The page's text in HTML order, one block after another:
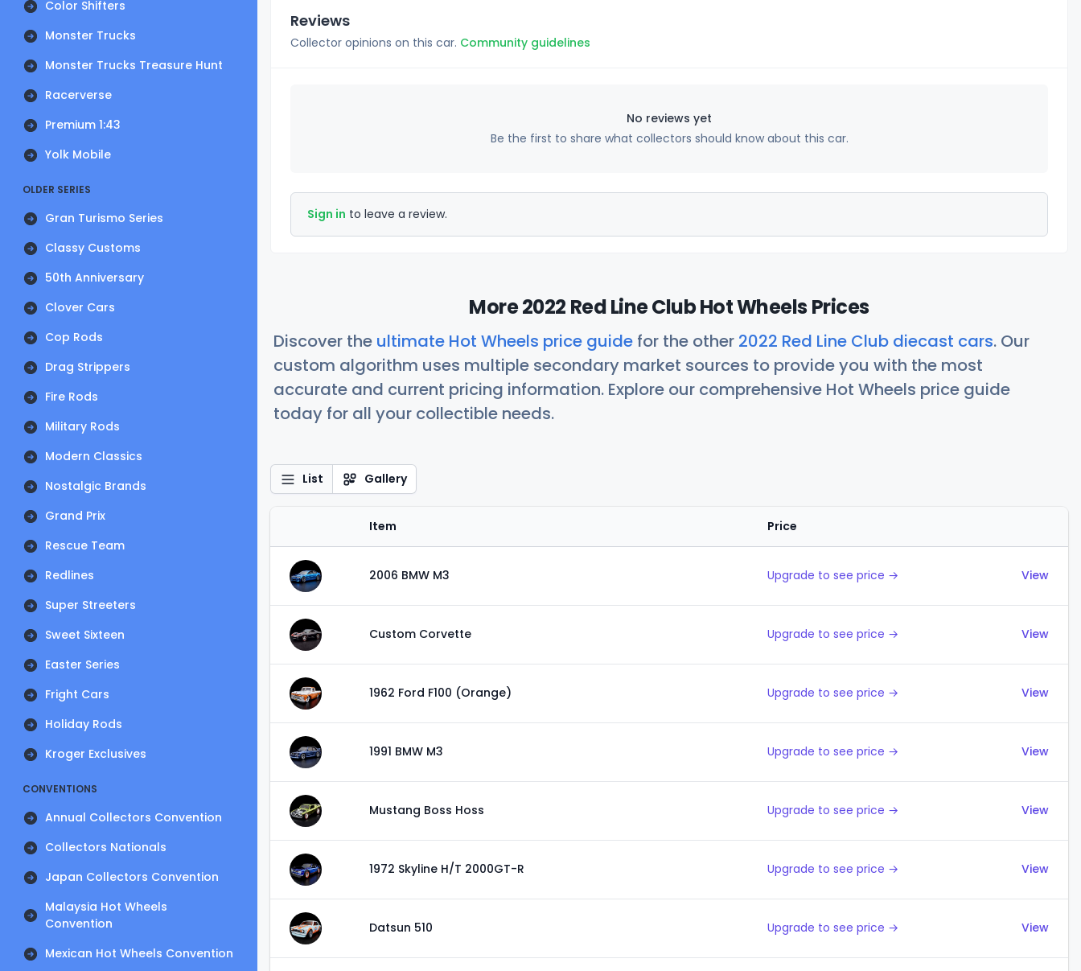
Color Shifters
Monster Trucks
Monster Trucks Treasure Hunt
Racerverse
Premium 1:43
Yolk Mobile
OLDER SERIES
Gran Turismo Series
Classy Customs
50th Anniversary
Clover Cars
Cop Rods
Drag Strippers
Fire Rods
Military Rods
Modern Classics
Nostalgic Brands
Grand Prix
Rescue Team
Redlines
Super Streeters
Sweet Sixteen
Easter Series
Fright Cars
Holiday Rods
Kroger Exclusives
CONVENTIONS
Annual Collectors Convention
Collectors Nationals
Japan Collectors Convention
Malaysia Hot Wheels
Convention
Mexican Hot Wheels Convention
Reviews
Collector opinions on this car. Community guidelines
No reviews yet
Be the first to share what collectors should know about this car.
Sign in to leave a review.
More 2022 Red Line Club Hot Wheels Prices
Discover the ultimate Hot Wheels price guide for the other 2022 Red Line Club diecast cars. Our
custom algorithm uses multiple secondary market sources to provide you with the most
accurate and current pricing information. Explore our comprehensive Hot Wheels price guide
today for all your collectible needs.
List Gallery
Item Price
2006 BMW M3 Upgrade to see price → View
Custom Corvette Upgrade to see price → View
1962 Ford F100 (Orange) Upgrade to see price → View
1991 BMW M3 Upgrade to see price → View
Mustang Boss Hoss Upgrade to see price → View
1972 Skyline H/T 2000GT-R Upgrade to see price → View
Datsun 510 Upgrade to see price → View